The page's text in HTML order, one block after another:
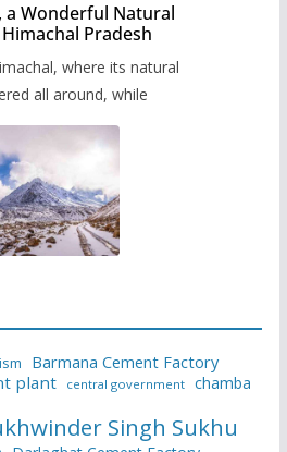
a Wonderful Natural
Pradesh
where its natural
all around, while
Barmana Cement Factory
plant central government chamba
Singh Sukhu